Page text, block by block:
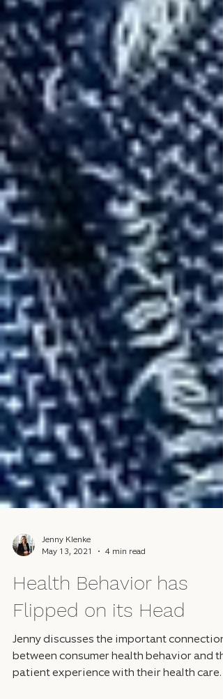
Jenny Klenke
May 13, 2021
4 min read
Health Behavior has
Flipped on its Head
Jenny discusses the important connection